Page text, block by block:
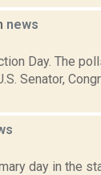
news
Day. The
Senator,
day in the